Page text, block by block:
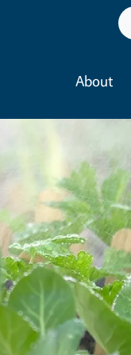
About